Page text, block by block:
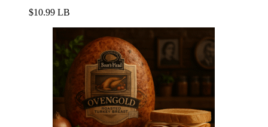
$10.99 LB